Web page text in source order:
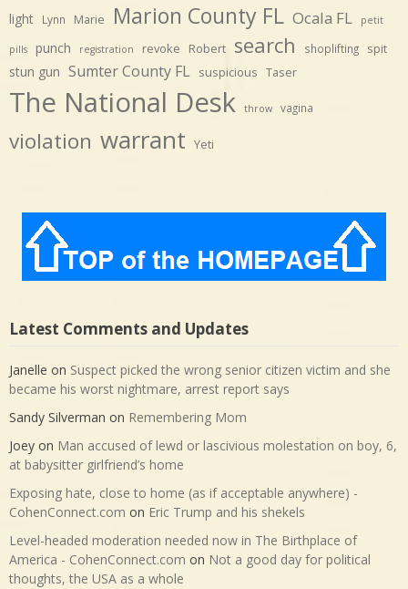
light Lynn Marie Marion County FL Ocala FL petit
pills punch registration revoke Robert search shoplifting spit
stun gun Sumter County FL suspicious Taser
The National Desk throw vagina
violation warrant Yeti
Latest Comments and Updates
Janelle on Suspect picked the wrong senior citizen victim and she
became his worst nightmare, arrest report says
Sandy Silverman on Remembering Mom
Joey on Man accused of lewd or lascivious molestation on boy, 6,
at babysitter girlfriend’s home
Exposing hate, close to home (as if acceptable anywhere) -
CohenConnect.com on Eric Trump and his shekels
Level-headed moderation needed now in The Birthplace of
America - CohenConnect.com on Not a good day for political
thoughts, the USA as a whole